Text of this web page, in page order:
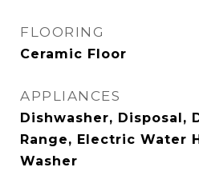
FLOORING
Ceramic Floor
APPLIANCES
Dishwasher, Disposal,
Range, Electric Water
Washer